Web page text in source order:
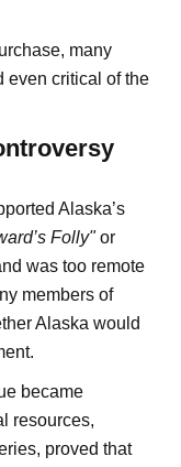
many
even critical of the
Alaska’s
Folly"or
was too remote
members of
Alaska would
became
resources,
proved that